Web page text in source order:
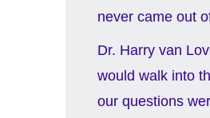
never came out
Dr. Harry van
would walk into
our questions